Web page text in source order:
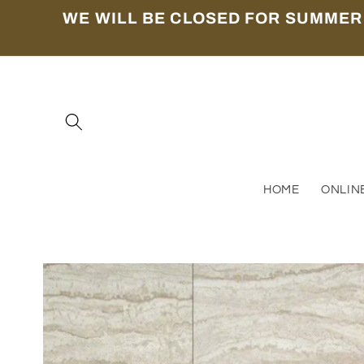
Skip to
content
WE WILL BE CLOSED FOR
HOME
Skip to
product
information